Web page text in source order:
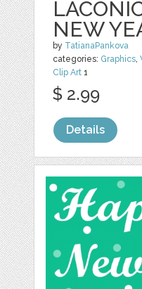
NEW
by TatianaPankova
categories: Graphics,
Clip Art 1
$ 2.99
Details